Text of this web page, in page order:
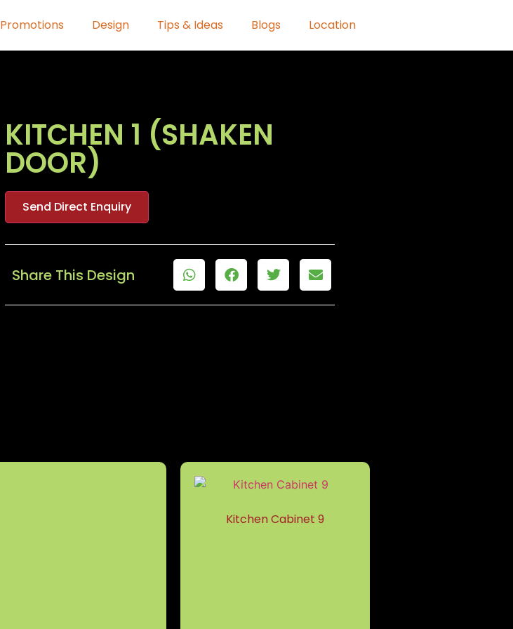
Promotions Design Tips & Ideas Blogs Location
KITCHEN 1 (SHAKEN
DOOR)
Send Direct Enquiry
Share This Design
Kitchen Cabinet 9